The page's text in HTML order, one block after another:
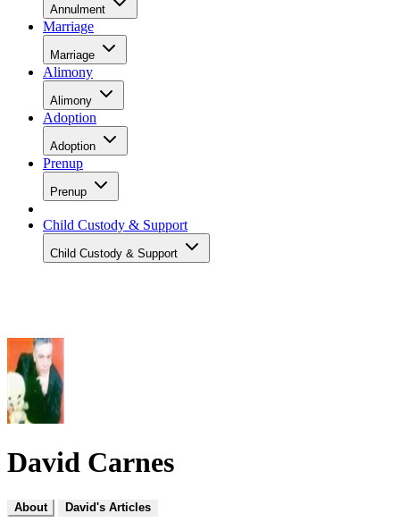
Annulment
Marriage
Marriage
Alimony
Alimony
Adoption
Adoption
Prenup
Prenup
Child Custody & Support
Child Custody & Support
David Carnes
About David's Articles